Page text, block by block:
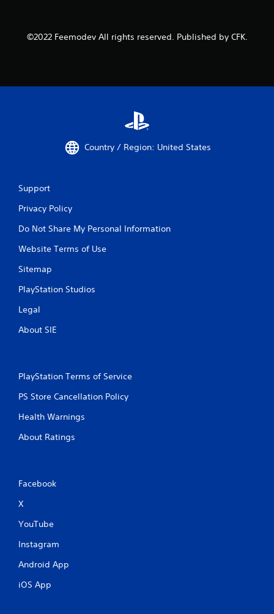
©2022 Feemodev All rights reserved. Published by CFK.
Country / Region: United States
Support
Privacy Policy
Do Not Share My Personal Information
Website Terms of Use
Sitemap
PlayStation Studios
Legal
About SIE
PlayStation Terms of Service
PS Store Cancellation Policy
Health Warnings
About Ratings
Facebook
X
YouTube
Instagram
Android App
iOS App